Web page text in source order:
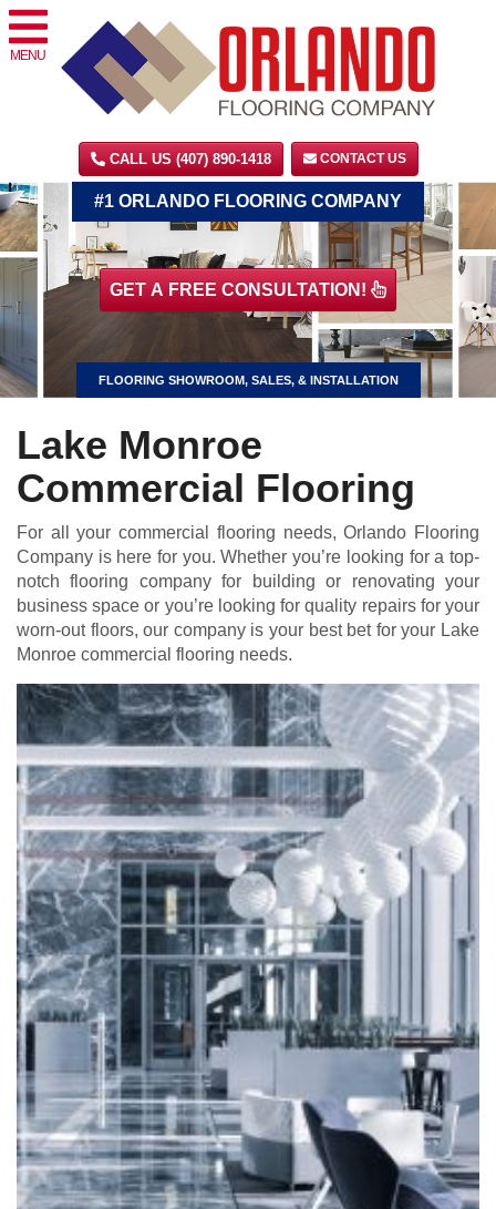
MENU
CALL US (407) 890-1418 CONTACT US
GET A FREE CONSULTATION!
#1 ORLANDO FLOORING COMPANY
FLOORING SHOWROOM, SALES, & INSTALLATION
Lake Monroe
Commercial Flooring
For all your commercial flooring needs, Orlando Flooring
Company is here for you. Whether you’re looking for a top-
notch flooring company for building or renovating your
business space or you’re looking for quality repairs for your
worn-out floors, our company is your best bet for your Lake
Monroe commercial flooring needs.